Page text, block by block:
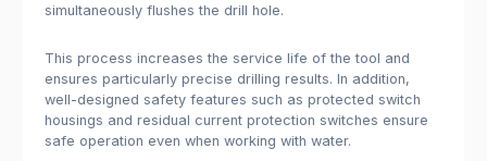
simultaneously flushes the drill hole.
This process increases the service life of the tool and
ensures particularly precise drilling results. In addition,
well-designed safety features such as protected switch
housings and residual current protection switches ensure
safe operation even when working with water.